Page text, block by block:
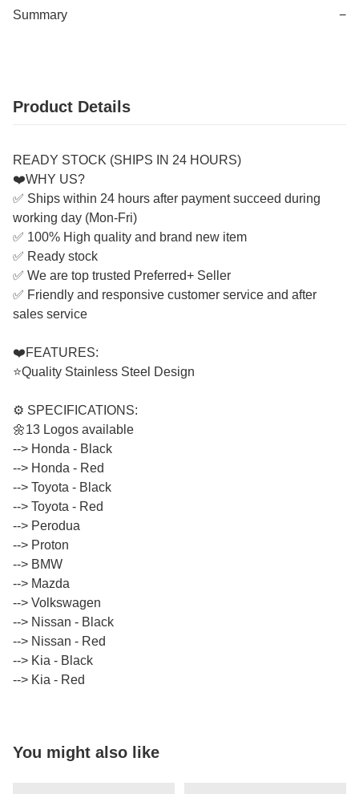
Summary −
Product Details
READY STOCK (SHIPS IN 24 HOURS)
❤️WHY US?
✅ Ships within 24 hours after payment succeed during
working day (Mon-Fri)
✅ 100% High quality and brand new item
✅ Ready stock
✅ We are top trusted Preferred+ Seller
✅ Friendly and responsive customer service and after
sales service
❤️FEATURES:
⭐Quality Stainless Steel Design
⚙️ SPECIFICATIONS:
🌼13 Logos available
--> Honda - Black
​​​​​​​--> Honda - Red
​​​​​​​--> Toyota - Black
​​​​​​​--> Toyota - Red
​​​​​​​--> Perodua
​​​​​​​--> Proton
​​​​​​​--> BMW
​​​​​​​--> Mazda
​​​​​​​--> Volkswagen
​​​​​​​--> Nissan - Black
​​​​​​​--> Nissan - Red
​​​​​​​--> Kia - Black
​​​​​​​--> Kia - Red
You might also like